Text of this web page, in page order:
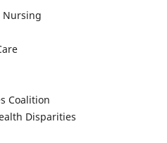
Nursing
Coalition
Disparities